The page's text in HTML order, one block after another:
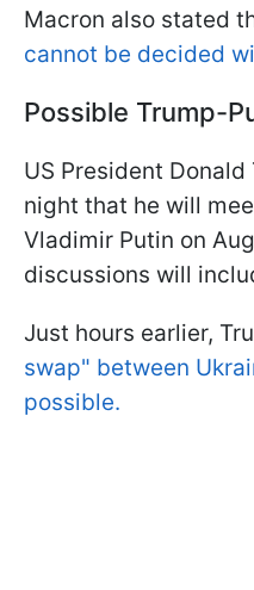
Macron also stated
cannot be decided
Possible Trump-
US President
night that he will
Vladimir Putin on
discussions will
Just hours earlier,
swap" between
possible.